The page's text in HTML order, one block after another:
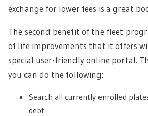
exchange for lower fees is a great
The second benefit of the fleet
of life improvements that it offers
special user-friendly online portal.
you can do the following:
Search all currently enrolled
debt